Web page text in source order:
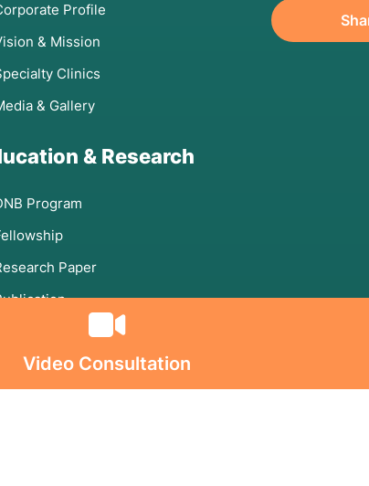
Video Consultation
Profile
& Mission
Clinics
& Gallery
& Research
Program
Paper